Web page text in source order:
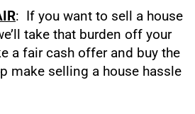
: If you want to sell a house
take that burden off your
a fair cash offer and buy the
make selling a house hassle